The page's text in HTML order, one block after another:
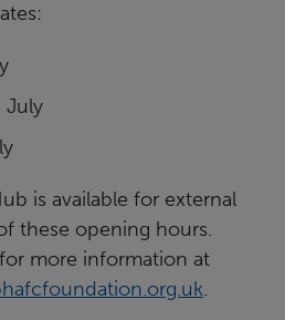
July
is available for external
these opening hours.
more information at
.